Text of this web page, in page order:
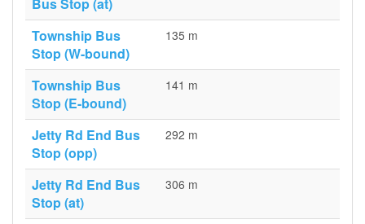
Township Bus
Stop (W-bound)
135 m
Township Bus
Stop (E-bound)
141 m
Jetty Rd End Bus
Stop (opp)
292 m
Jetty Rd End Bus
Stop (at)
306 m